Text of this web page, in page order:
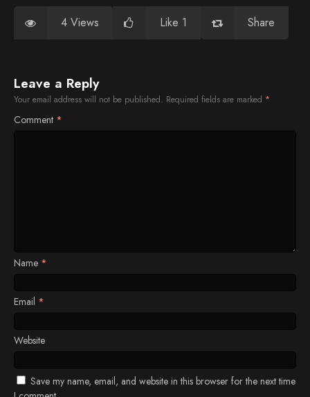
4 Views Like 1 Share
Leave a Reply
Your email address will not be published. Required fields are marked *
Comment *
Name *
Email *
Website
Save my name, email, and website in this browser for the next time